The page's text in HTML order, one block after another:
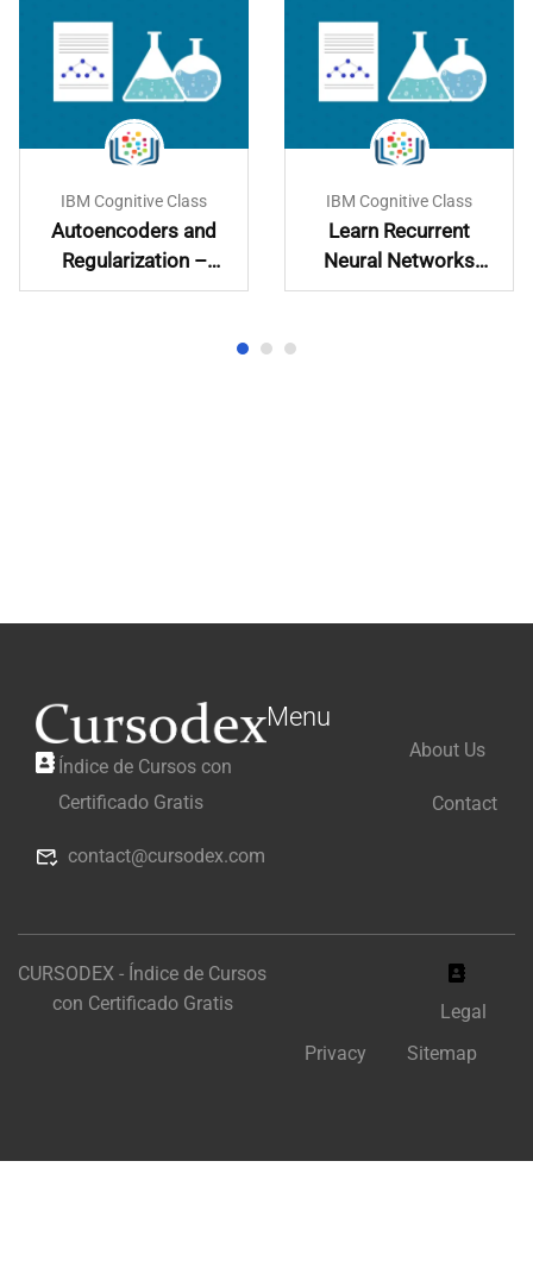
IBM Cognitive Class
Autoencoders and
Regularization –
Learn and
IBM Cognitive Class
Learn Recurrent
Neural Networks
Hands-On
Índice de Cursos con
Certificado Gratis
contact@cursodex.com
Menu
About Us
Contact
CURSODEX - Índice de Cursos
con Certificado Gratis
Legal
Privacy
Sitemap